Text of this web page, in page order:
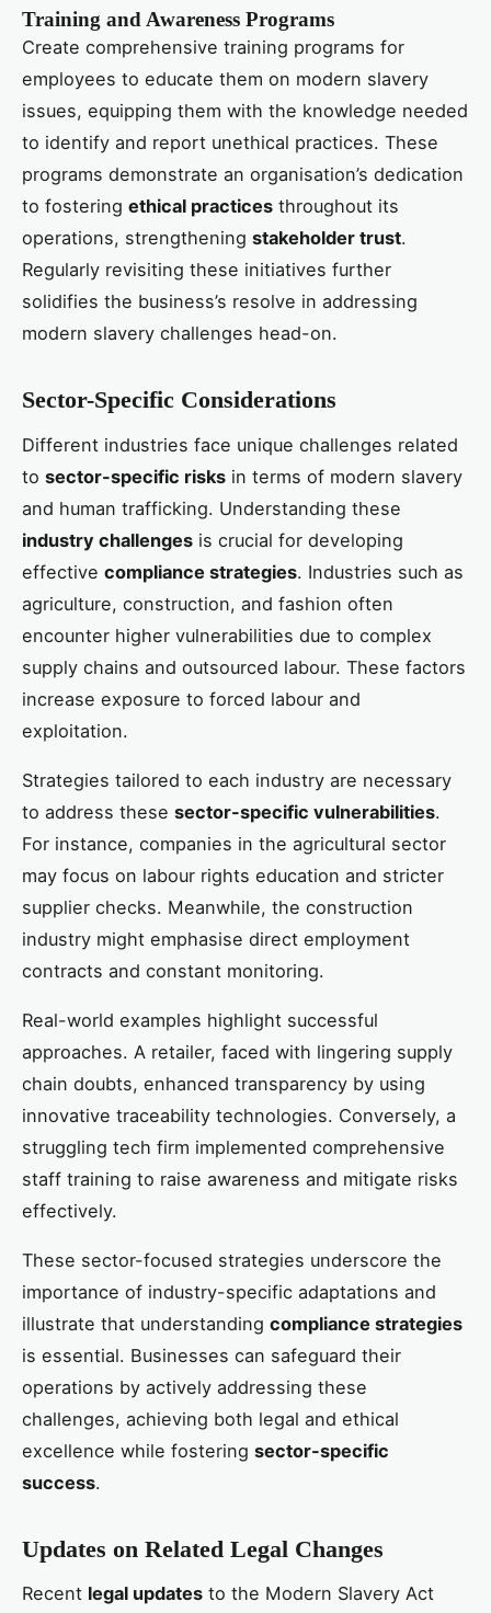
Training and Awareness Programs
Create comprehensive training programs for
employees to educate them on modern slavery
issues, equipping them with the knowledge needed
to identify and report unethical practices. These
programs demonstrate an organisation’s dedication
to fostering ethical practices throughout its
operations, strengthening stakeholder trust.
Regularly revisiting these initiatives further
solidifies the business’s resolve in addressing
modern slavery challenges head-on.
Sector-Specific Considerations
Different industries face unique challenges related
to sector-specific risks in terms of modern slavery
and human trafficking. Understanding these
industry challenges is crucial for developing
effective compliance strategies. Industries such as
agriculture, construction, and fashion often
encounter higher vulnerabilities due to complex
supply chains and outsourced labour. These factors
increase exposure to forced labour and
exploitation.
Strategies tailored to each industry are necessary
to address these sector-specific vulnerabilities.
For instance, companies in the agricultural sector
may focus on labour rights education and stricter
supplier checks. Meanwhile, the construction
industry might emphasise direct employment
contracts and constant monitoring.
Real-world examples highlight successful
approaches. A retailer, faced with lingering supply
chain doubts, enhanced transparency by using
innovative traceability technologies. Conversely, a
struggling tech firm implemented comprehensive
staff training to raise awareness and mitigate risks
effectively.
These sector-focused strategies underscore the
importance of industry-specific adaptations and
illustrate that understanding compliance strategies
is essential. Businesses can safeguard their
operations by actively addressing these
challenges, achieving both legal and ethical
excellence while fostering sector-specific
success.
Updates on Related Legal Changes
Recent legal updates to the Modern Slavery Act